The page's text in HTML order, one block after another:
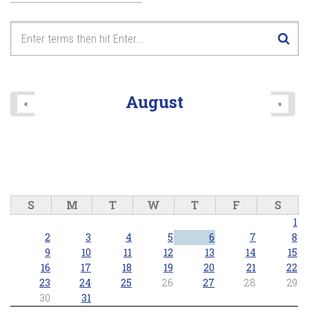
August
« »
S M T W T F S
1
2
3 4 5 6 7
8
9
10 11 12 13 14
15
16
17 18 19 20 21
22
23
24 25 26 27 28
29
30
31